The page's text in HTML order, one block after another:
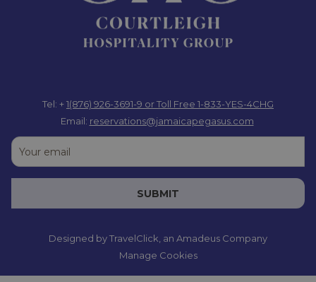
Tel: +1(876) 926-3691-9 or Toll Free 1-833-YES-4CHG
Email: reservations@jamaicapegasus.com
SUBMIT
Designed byTravelClick , an Amadeus Company
Manage Cookies